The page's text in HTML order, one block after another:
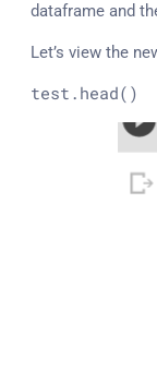
dataframe and
Let’s view the
test .head()